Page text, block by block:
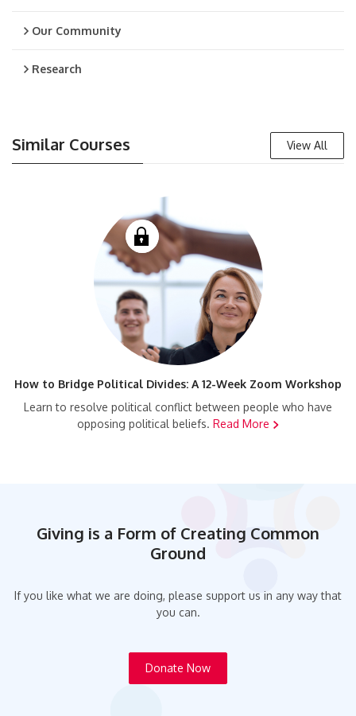
Our Community
Research
Similar Courses View All
How to Bridge Political Divides: A 12-Week Zoom Workshop
Learn to resolve political conflict between people who have
opposing political beliefs.Read More
Giving is a Form of Creating Common
Ground
If you like what we are doing, please support us in any way that
you can.
Donate Now